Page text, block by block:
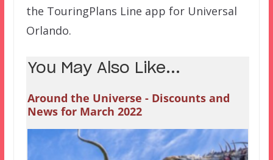
the TouringPlans Line app for Universal
Orlando.
You May Also Like...
Around the Universe - Discounts and
News for March 2022